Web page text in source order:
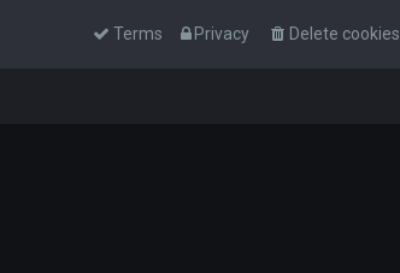
Delete cookies
Privacy
Terms